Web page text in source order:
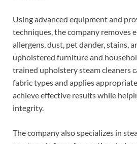
Using advanced equipment and
techniques, the company removes
allergens, dust, pet dander, stains,
upholstered furniture and
trained upholstery steam cleaners
fabric types and applies
achieve effective results while
integrity.
The company also specializes in